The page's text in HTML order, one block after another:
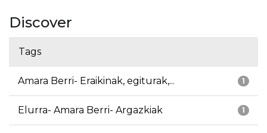
Discover
Tags
1
Amara Berri- Eraikinak, egiturak,...
1
Elurra- Amara Berri- Argazkiak